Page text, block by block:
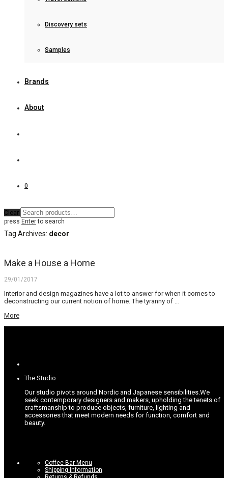
Discovery sets
Samples
Brands
About
0
Clear
press Enterto search
Tag Archives: decor
Make a House a Home
29/01/2017
Interior and design magazines have a lot to answer for when it comes to
deconstructing our current notion of home. The tyranny of …
More
The Studio
Our studio pivots around Nordic and Japanese sensibilities. We
seek contemporary designers and makers, upholding the tenets of
craftsmanship to produce objects, furniture, lighting and
accessories that meet modern needs for function, comfort and
beauty.
Coffee Bar Menu
Shipping Information